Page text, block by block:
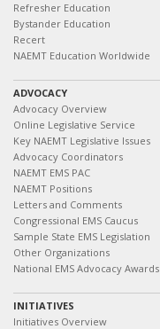
Refresher Education
Bystander Education
Recert
NAEMT Education Worldwide
ADVOCACY
Advocacy Overview
Online Legislative Service
Key NAEMT Legislative Issues
Advocacy Coordinators
NAEMT EMS PAC
NAEMT Positions
Letters and Comments
Congressional EMS Caucus
Sample State EMS Legislation
Other Organizations
National EMS Advocacy Awards
INITIATIVES
Initiatives Overview